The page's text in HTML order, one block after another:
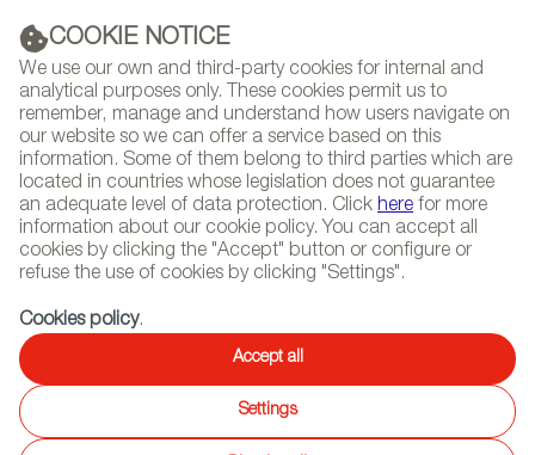
COOKIE NOTICE
We use our own and third-party cookies for internal and
analytical purposes only. These cookies permit us to
remember, manage and understand how users navigate on
our website so we can offer a service based on this
information. Some of them belong to third parties which are
located in countries whose legislation does not guarantee
an adequate level of data protection. Click here for more
information about our cookie policy. You can accept all
cookies by clicking the "Accept" button or configure or
refuse the use of cookies by clicking "Settings".
Cookies policy.
Accept all
Settings
NEWSLETTER
DIARY
Select
language
HOME FEATURES REPORTS ON FIRMS AND BRANDS
Alfombras Veo Veo